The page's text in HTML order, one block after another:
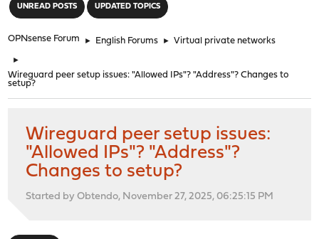
UNREAD POSTS UPDATED TOPICS
OPNsense Forum ► English Forums ► Virtual private networks
►
Wireguard peer setup issues: "Allowed IPs"? "Address"? Changes to
setup?
Wireguard peer setup issues:
"Allowed IPs"? "Address"?
Changes to setup?
Started by Obtendo, November 27, 2025, 06:25:15 PM